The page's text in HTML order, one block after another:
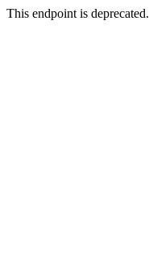
This endpoint is deprecated.